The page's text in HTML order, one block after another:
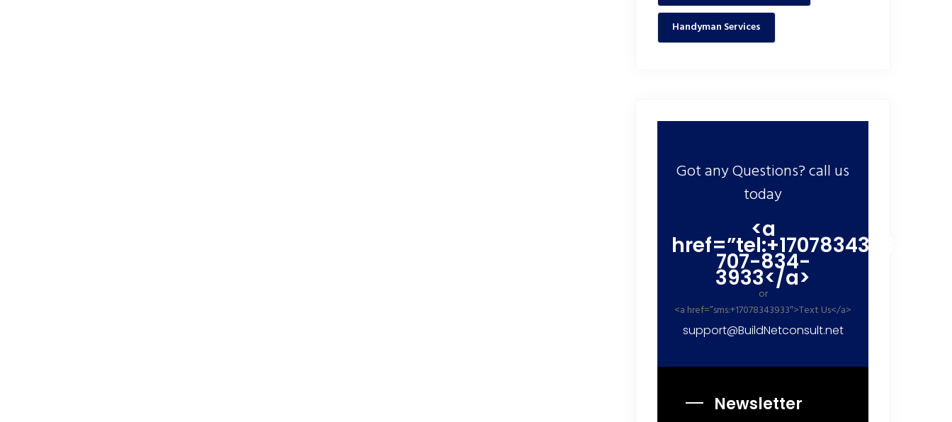
Handyman Services
Got any Questions? call us
today
<a
href=”tel:+17078343933″>+1
707-834-
3933</a>
or
<a href=”sms:+17078343933″>Text Us</a>
support@BuildNetconsult.net
Newsletter